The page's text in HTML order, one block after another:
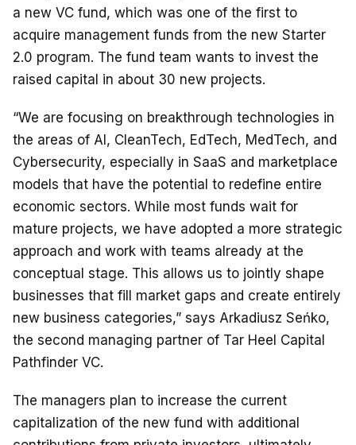
a new VC fund, which was one of the first to
acquire management funds from the new Starter
2.0 program. The fund team wants to invest the
raised capital in about 30 new projects.
“We are focusing on breakthrough technologies in
the areas of AI, CleanTech, EdTech, MedTech, and
Cybersecurity, especially in SaaS and marketplace
models that have the potential to redefine entire
economic sectors. While most funds wait for
mature projects, we have adopted a more strategic
approach and work with teams already at the
conceptual stage. This allows us to jointly shape
businesses that fill market gaps and create entirely
new business categories,” says Arkadiusz Seńko,
the second managing partner of Tar Heel Capital
Pathfinder VC.
The managers plan to increase the current
capitalization of the new fund with additional